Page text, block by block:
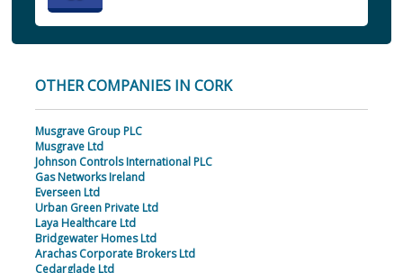
OTHER COMPANIES IN CORK
Musgrave Group PLC
Musgrave Ltd
Johnson Controls International PLC
Gas Networks Ireland
Everseen Ltd
Urban Green Private Ltd
Laya Healthcare Ltd
Bridgewater Homes Ltd
Arachas Corporate Brokers Ltd
Cedarglade Ltd